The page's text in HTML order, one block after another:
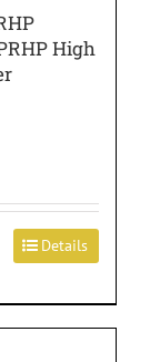
High
Details